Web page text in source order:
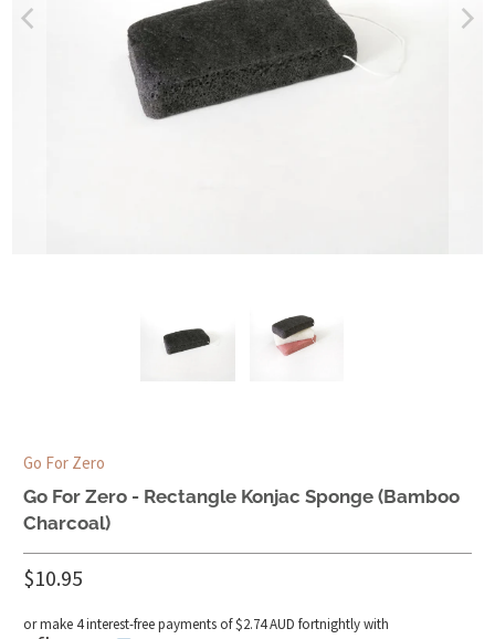
Go For Zero
Go For Zero - Rectangle Konjac Sponge (Bamboo
Charcoal)
$10.95
or make 4 interest-free payments of$2.74 AUD fortnightly with